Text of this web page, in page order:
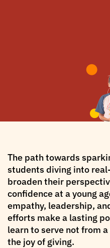
The path towards
students diving into
broaden their
confidence at a young
empathy, leadership,
efforts make a lasting
learn to serve not from
the joy of giving.